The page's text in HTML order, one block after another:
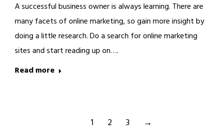
A successful business owner is always learning. There are
many facets of online marketing, so gain more insight by
doing a little research. Do a search for online marketing
sites and start reading up on….
Read more
1 2 3 →